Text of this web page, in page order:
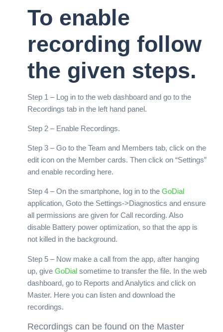
To enable
recording follow
the given steps.
Step 1 – Log in to the web dashboard and go to the
Recordings tab in the left hand panel.
Step 2 – Enable Recordings.
Step 3 – Go to the Team and Members tab, click on the
edit icon on the Member cards. Then click on “Settings”
and enable recording here.
Step 4 – On the smartphone, log in to the GoDial
application, Goto the Settings->Diagnostics and ensure
all permissions are given for Call recording. Also
disable Battery power optimization, so that the app is
not killed in the background.
Step 5 – Now make a call from the app, after hanging
up, give GoDial sometime to transfer the file. In the web
dashboard, go to Reports and Analytics and click on
Master. Here you can listen and download the
recordings.
Recordings can be found on the Master